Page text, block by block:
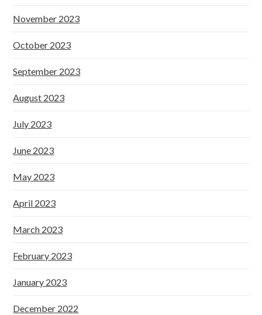
November 2023
October 2023
September 2023
August 2023
July 2023
June 2023
May 2023
April 2023
March 2023
February 2023
January 2023
December 2022